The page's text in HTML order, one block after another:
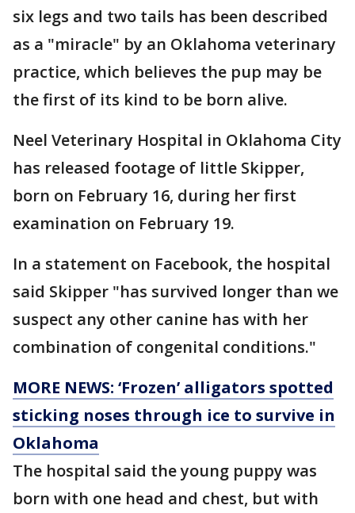
six legs and two tails has been described
as a "miracle" by an Oklahoma veterinary
practice, which believes the pup may be
the first of its kind to be born alive.
Neel Veterinary Hospital in Oklahoma City
has released footage of little Skipper,
born on February 16, during her first
examination on February 19.
In a statement on Facebook, the hospital
said Skipper "has survived longer than we
suspect any other canine has with her
combination of congenital conditions."
MORE NEWS: ‘Frozen’ alligators spotted
sticking noses through ice to survive in
Oklahoma
The hospital said the young puppy was
born with one head and chest, but with